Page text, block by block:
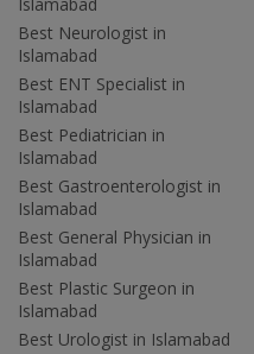
Best Neurologist in
Islamabad
Best ENT Specialist in
Islamabad
Best Pediatrician in
Islamabad
Best Gastroenterologist in
Islamabad
Best General Physician in
Islamabad
Best Plastic Surgeon in
Islamabad
Best Urologist in Islamabad